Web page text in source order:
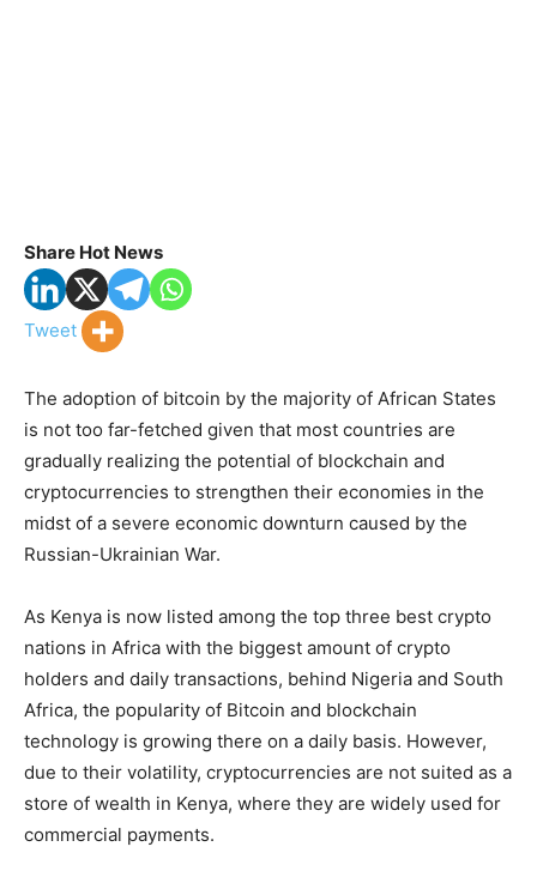
Share Hot News
Tweet
The adoption of bitcoin by the majority of African States
is not too far-fetched given that most countries are
gradually realizing the potential of blockchain and
cryptocurrencies to strengthen their economies in the
midst of a severe economic downturn caused by the
Russian-Ukrainian War.
As Kenya is now listed among the top three best crypto
nations in Africa with the biggest amount of crypto
holders and daily transactions, behind Nigeria and South
Africa, the popularity of Bitcoin and blockchain
technology is growing there on a daily basis. However,
due to their volatility, cryptocurrencies are not suited as a
store of wealth in Kenya, where they are widely used for
commercial payments.